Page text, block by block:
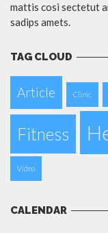
mattis cosi sectetut
sadips amets.
TAG CLOUD
Article Clinic
Fitness
Video
CALENDAR